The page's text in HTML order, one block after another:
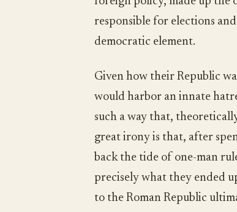
responsible for elections
democratic element.
Given how their Republic
would harbor an innate
such a way that,
great irony is that, after
back the tide of one-man
precisely what they ended
to the Roman Republic